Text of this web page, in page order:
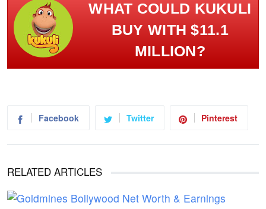
WHAT COULD KUKULI
BUY WITH $11.1
MILLION?
Facebook Twitter Pinterest
RELATED ARTICLES